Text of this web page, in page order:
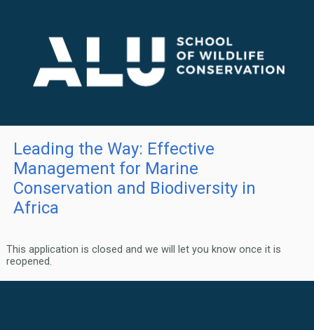
Leading the Way: Effective
Management for Marine
Conservation and Biodiversity in
Africa
This application is closed and we will let you know once it is
reopened.